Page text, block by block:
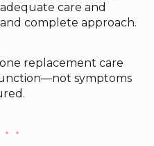
care and
complete approach.
replacement care
symptoms
.